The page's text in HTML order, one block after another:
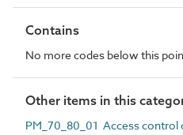
Contains
No more codes below this
Other items in this
PM_70_80_01 Access